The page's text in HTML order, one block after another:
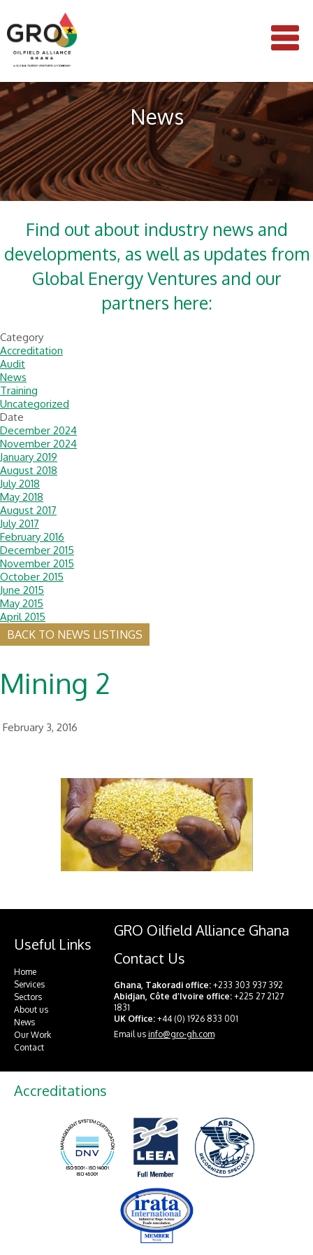
News
Find out about industry news and
developments, as well as updates from
Global Energy Ventures and our
partners here:
Category
Accreditation
Audit
News
Training
Uncategorized
Date
December 2024
November 2024
January 2019
August 2018
July 2018
May 2018
August 2017
July 2017
February 2016
December 2015
November 2015
October 2015
June 2015
May 2015
April 2015
BACK TO NEWS LISTINGS
Mining 2
February 3, 2016
Useful Links
Home
Services
Sectors
About us
News
Our Work
Contact
GRO Oilfield Alliance Ghana
Contact Us
Ghana, Takoradi office: +233 303 937 392
Abidjan, Côte d’Ivoire office: +225 27 2127
1831
UK Office: +44 (0) 1926 833 001
Email us info@gro-gh.com
Accreditations